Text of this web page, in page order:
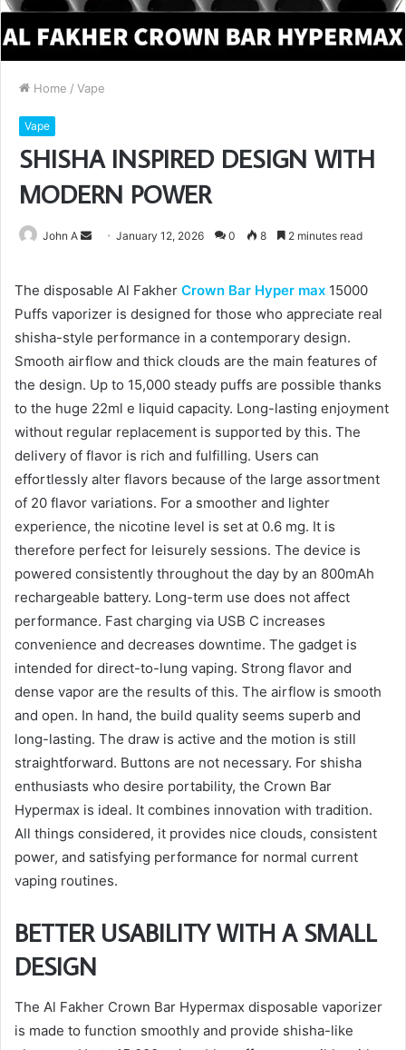
Home / Vape
Vape
SHISHA INSPIRED DESIGN WITH
MODERN POWER
John A
SendJanuary 12, 2026 0 8 2 minutes read
The disposable Al Fakher Crown Bar Hyper max 15000
Puffs vaporizer is designed for those who appreciate real
shisha-style performance in a contemporary design.
Smooth airflow and thick clouds are the main features of
the design. Up to 15,000 steady puffs are possible thanks
to the huge 22ml e liquid capacity. Long-lasting enjoyment
without regular replacement is supported by this. The
delivery of flavor is rich and fulfilling. Users can
effortlessly alter flavors because of the large assortment
of 20 flavor variations. For a smoother and lighter
experience, the nicotine level is set at 0.6 mg. It is
therefore perfect for leisurely sessions. The device is
powered consistently throughout the day by an 800mAh
rechargeable battery. Long-term use does not affect
performance. Fast charging via USB C increases
convenience and decreases downtime. The gadget is
intended for direct-to-lung vaping. Strong flavor and
dense vapor are the results of this. The airflow is smooth
and open. In hand, the build quality seems superb and
long-lasting. The draw is active and the motion is still
straightforward. Buttons are not necessary. For shisha
enthusiasts who desire portability, the Crown Bar
Hypermax is ideal. It combines innovation with tradition.
All things considered, it provides nice clouds, consistent
power, and satisfying performance for normal current
vaping routines.
BETTER USABILITY WITH A SMALL
DESIGN
The Al Fakher Crown Bar Hypermax disposable vaporizer
is made to function smoothly and provide shisha-like